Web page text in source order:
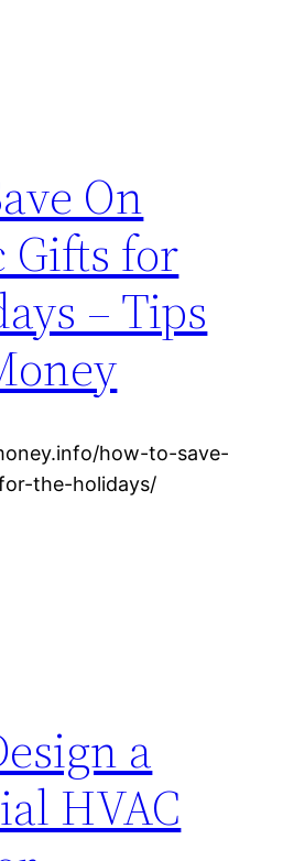
On
Gifts for
– Tips
how-to-save-
the-holidays/
a
HVAC